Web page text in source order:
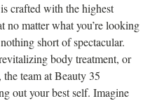
crafted with the highest
no matter what you’re looking
short of spectacular.
body treatment, or
team at Beauty 35
out your best self. Imagine